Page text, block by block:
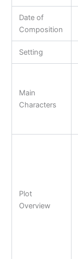
Date of
Composition
Setting
Main
Characters
Plot
Overview